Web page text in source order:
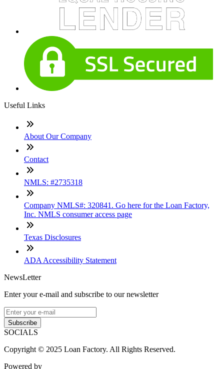
Useful Links
About Our Company
Contact
NMLS: #2735318
Company NMLS#: 320841. Go here for the Loan Factory,
Inc. NMLS consumer access page
Texas Disclosures
ADA Accessibility Statement
NewsLetter
Enter your e-mail and subscribe to our newsletter
Subscribe
SOCIALS
Copyright © 2025 Loan Factory. All Rights Reserved.
Powered by